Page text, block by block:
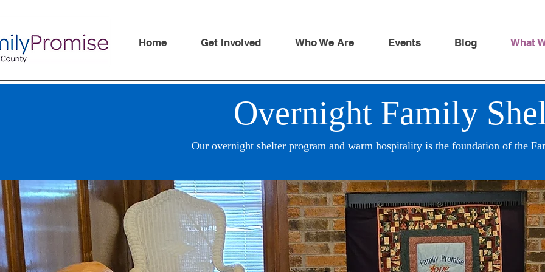
Home Get Involved Who We Are Events Blog What
Overnight Family
Our overnight shelter program and warm hospitality is the foundation of the